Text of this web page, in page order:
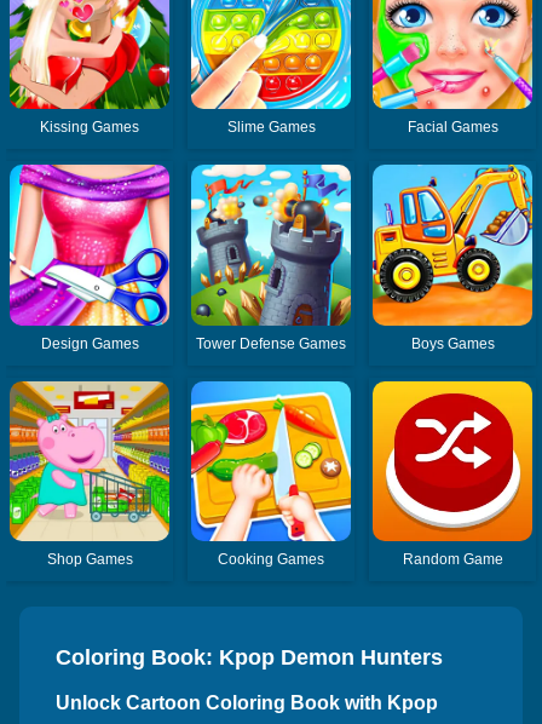
Kissing Games Slime Games Facial Games
Design Games Tower Defense Games Boys Games
Shop Games Cooking Games Random Game
Coloring Book: Kpop Demon Hunters
Unlock Cartoon Coloring Book with Kpop